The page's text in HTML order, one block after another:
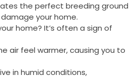
the perfect breeding ground
your home.
home? It’s often a sign of
air feel warmer, causing you to
in humid conditions,